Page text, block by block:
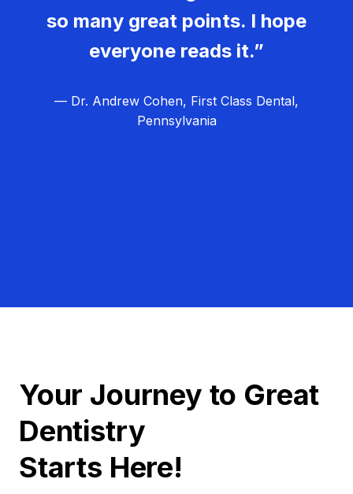
so many great points. I hope
everyone reads it.”
— Dr. Andrew Cohen, First Class Dental,
Pennsylvania
Your Journey to Great
Dentistry
Starts Here!